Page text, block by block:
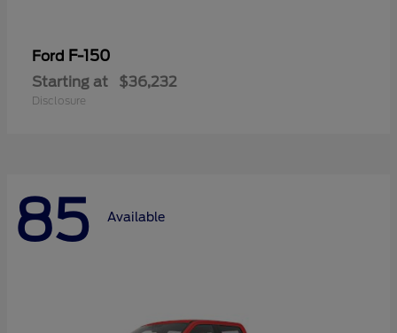
Ford F-150
Starting at $36,232
Disclosure
85 Available